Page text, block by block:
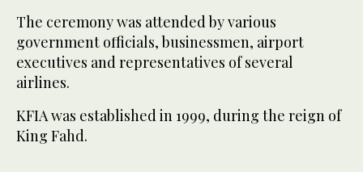
The ceremony was attended by various
government officials, businessmen, airport
executives and representatives of several
airlines.
KFIA was established in 1999, during the reign of
King Fahd.